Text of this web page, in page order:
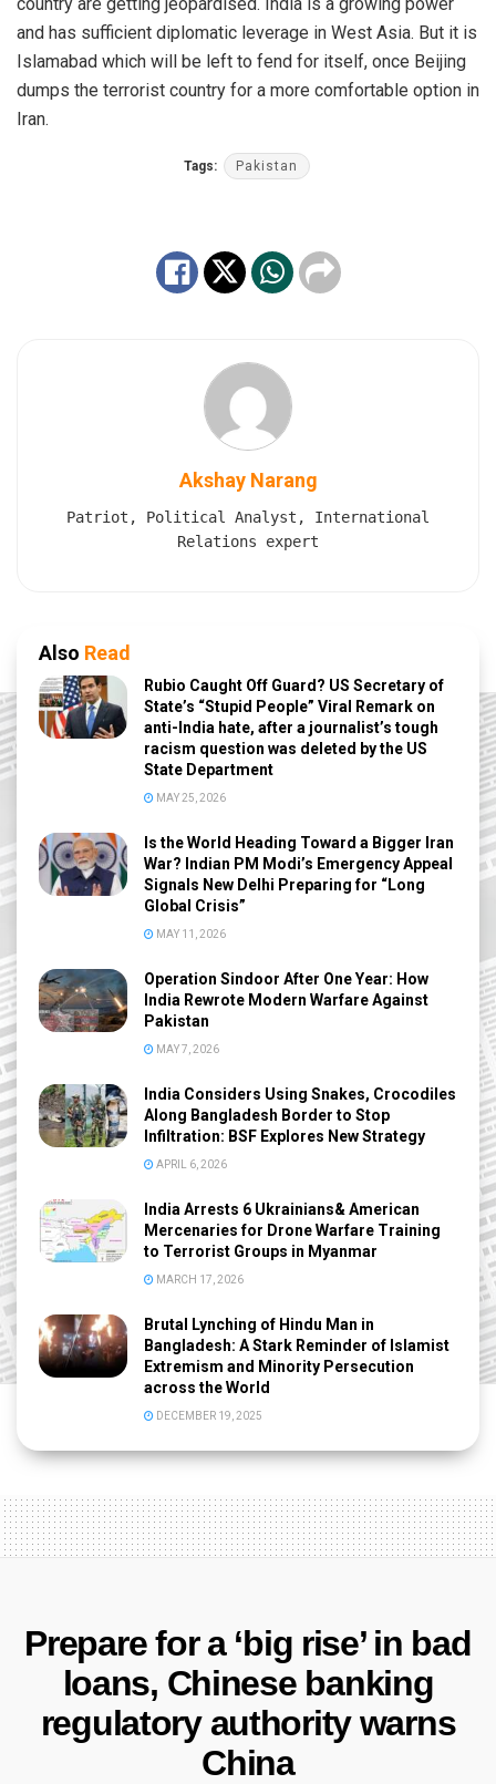
and has sufficient diplomatic leverage in West Asia. But it is
Islamabad which will be left to fend for itself, once Beijing
dumps the terrorist country for a more comfortable option in
Iran.
Tags: Pakistan
Akshay Narang
Patriot, Political Analyst, International
Relations expert
Also Read
Rubio Caught Off Guard? US Secretary of
State’s “Stupid People” Viral Remark on
anti-India hate, after a journalist’s tough
racism question was deleted by the US
State Department
MAY 25, 2026
Is the World Heading Toward a Bigger Iran
War? Indian PM Modi’s Emergency Appeal
Signals New Delhi Preparing for “Long
Global Crisis”
MAY 11, 2026
Operation Sindoor After One Year: How
India Rewrote Modern Warfare Against
Pakistan
MAY 7, 2026
India Considers Using Snakes, Crocodiles
Along Bangladesh Border to Stop
Infiltration: BSF Explores New Strategy
APRIL 6, 2026
India Arrests 6 Ukrainians& American
Mercenaries for Drone Warfare Training
to Terrorist Groups in Myanmar
MARCH 17, 2026
Brutal Lynching of Hindu Man in
Bangladesh: A Stark Reminder of Islamist
Extremism and Minority Persecution
across the World
DECEMBER 19, 2025
Prepare for a ‘big rise’ in bad
loans, Chinese banking
regulatory authority warns
China